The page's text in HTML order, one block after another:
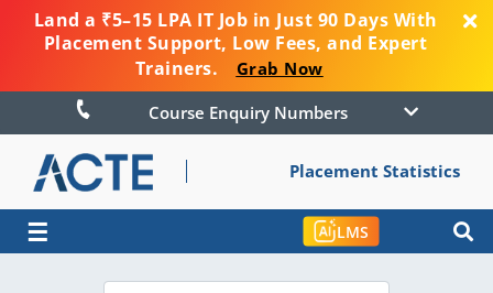
Land a ₹5–15 LPA IT Job in Just 90 Days With
Placement Support, Low Fees, and Expert
Trainers.
Grab Now
Course Enquiry Numbers
Placement Statistics
☰ LMS